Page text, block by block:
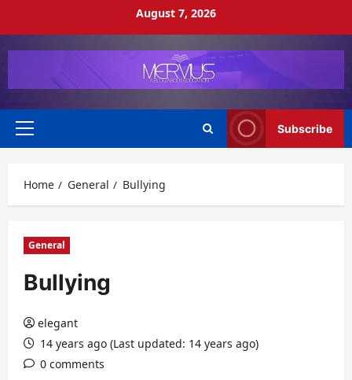
August 7, 2026
Primary
Subscribe
Home General Bullying
General
Bullying
elegant
14 years ago (Last updated: 14 years ago)
0 comments